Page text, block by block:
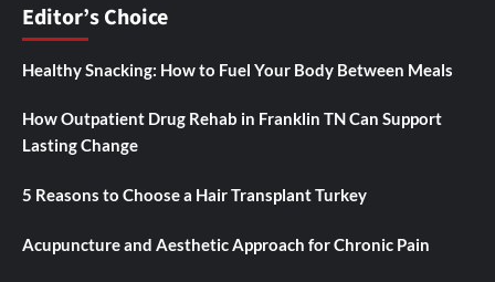
Editor’s Choice
Healthy Snacking: How to Fuel Your Body Between Meals
How Outpatient Drug Rehab in Franklin TN Can Support
Lasting Change
5 Reasons to Choose a Hair Transplant Turkey
Acupuncture and Aesthetic Approach for Chronic Pain